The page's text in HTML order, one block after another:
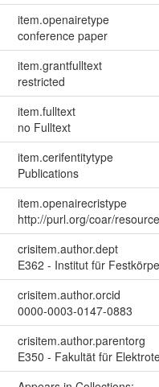
item.openairetype
conference paper
item.grantfulltext
restricted
item.fulltext
no Fulltext
item.cerifentitytype
Publications
item.openairecristype
http://purl.org/coar/
crisitem.author.dept
E362 - Institut für
crisitem.author.orcid
0000-0003-0147-0883
crisitem.author.parentorg
E350 - Fakultät für